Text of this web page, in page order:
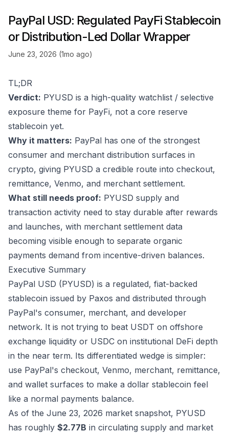
PayPal USD: Regulated PayFi Stablecoin
or Distribution-Led Dollar Wrapper
June 23, 2026 (1mo ago)
TL;DR
Verdict: PYUSD is a high-quality watchlist / selective
exposure theme for PayFi, not a core reserve
stablecoin yet.
Why it matters: PayPal has one of the strongest
consumer and merchant distribution surfaces in
crypto, giving PYUSD a credible route into checkout,
remittance, Venmo, and merchant settlement.
What still needs proof: PYUSD supply and
transaction activity need to stay durable after rewards
and launches, with merchant settlement data
becoming visible enough to separate organic
payments demand from incentive-driven balances.
Executive Summary
PayPal USD (PYUSD) is a regulated, fiat-backed
stablecoin issued by Paxos and distributed through
PayPal's consumer, merchant, and developer
network. It is not trying to beat USDT on offshore
exchange liquidity or USDC on institutional DeFi depth
in the near term. Its differentiated wedge is simpler:
use PayPal's checkout, Venmo, merchant, remittance,
and wallet surfaces to make a dollar stablecoin feel
like a normal payments balance.
As of the June 23, 2026 market snapshot, PYUSD
has roughly $2.77B in circulating supply and market